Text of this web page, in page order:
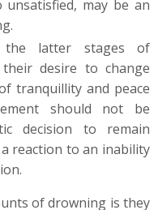
unsatisfied, may be an
the latter stages of
desire to change
tranquillity and peace
should not be
decision to remain
reaction to an inability
of drowning is they